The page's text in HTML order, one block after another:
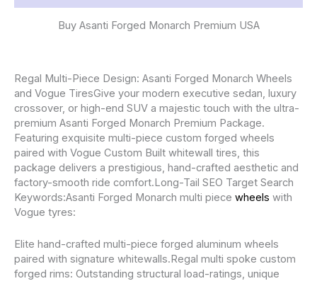
Buy Asanti Forged Monarch Premium USA
Regal Multi-Piece Design: Asanti Forged Monarch Wheels
and Vogue TiresGive your modern executive sedan, luxury
crossover, or high-end SUV a majestic touch with the ultra-
premium Asanti Forged Monarch Premium Package.
Featuring exquisite multi-piece custom forged wheels
paired with Vogue Custom Built whitewall tires, this
package delivers a prestigious, hand-crafted aesthetic and
factory-smooth ride comfort.Long-Tail SEO Target Search
Keywords:Asanti Forged Monarch multi piece wheels with
Vogue tyres:
Elite hand-crafted multi-piece forged aluminum wheels
paired with signature whitewalls.Regal multi spoke custom
forged rims: Outstanding structural load-ratings, unique